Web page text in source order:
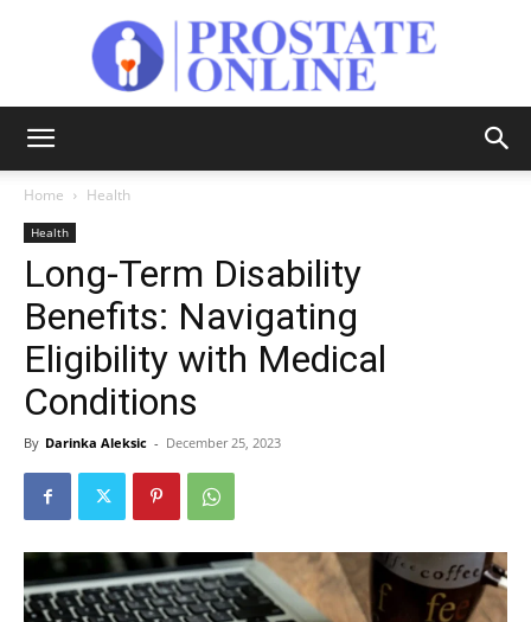
Online
Home Health
Health
Long-Term Disability
Benefits: Navigating
Eligibility with Medical
Conditions
By Darinka Aleksic - December 25, 2023